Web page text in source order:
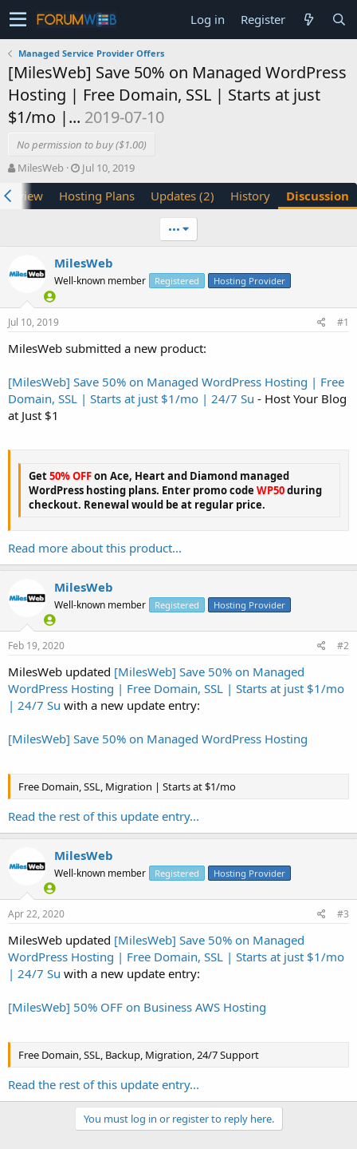
Log in Register
Managed Service Provider Offers
[MilesWeb] Save 50% on Managed WordPress
Hosting | Free Domain, SSL | Starts at just
$1/mo |... 2019-07-10
No permission to buy ($1.00)
T
h
t
t
e
MilesWeb
S
t
a
r
t
e
Jul 10, 2019
Hosting Plans Updates (2) History Discussion
•••
MilesWeb
Well-known member Registered Hosting Provider
Jul 10, 2019 #1
MilesWeb submitted a new product:
[MilesWeb] Save 50% on Managed WordPress Hosting | Free
Domain, SSL | Starts at just $1/mo | 24/7 Su - Host Your Blog
at Just $1
Get50% OFFon Ace, Heart and Diamond managed
WordPress hosting plans. Enter promo code WP50during
checkout. Renewal would be at regular price.
Read more about this product...
MilesWeb
Well-known member Registered Hosting Provider
Feb 19, 2020 #2
MilesWeb updated [MilesWeb] Save 50% on Managed
WordPress Hosting | Free Domain, SSL | Starts at just $1/mo
| 24/7 Su with a new update entry:
[MilesWeb] Save 50% on Managed WordPress Hosting
Free Domain, SSL, Migration | Starts at $1/mo
Read the rest of this update entry...
MilesWeb
Well-known member Registered Hosting Provider
Apr 22, 2020 #3
MilesWeb updated [MilesWeb] Save 50% on Managed
WordPress Hosting | Free Domain, SSL | Starts at just $1/mo
| 24/7 Su with a new update entry:
[MilesWeb] 50% OFF on Business AWS Hosting
Free Domain, SSL, Backup, Migration, 24/7 Support
Read the rest of this update entry...
You must log in or register to reply here.